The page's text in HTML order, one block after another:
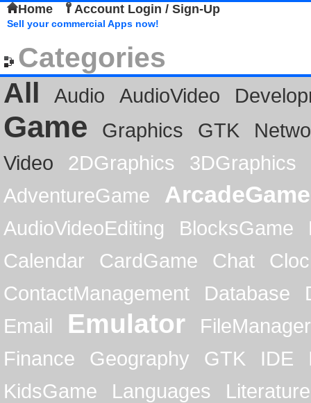
Home Account Login / Sign-Up
Sell your commercial Apps now!
Categories
All
Audio AudioVideo
Game Graphics GTK
Video
2DGraphics
3DGraphics
AdventureGame
ArcadeGame
AudioVideoEditing BlocksGame
Calendar
CardGame Chat
ContactManagement
Database
Email
Emulator
FileManager
Finance
Geography GTK IDE
KidsGame
Languages
Literature